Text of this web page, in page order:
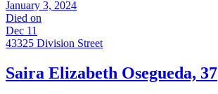
January 3, 2024
Died on
Dec 11
43325 Division Street
Saira Elizabeth Osegueda, 37